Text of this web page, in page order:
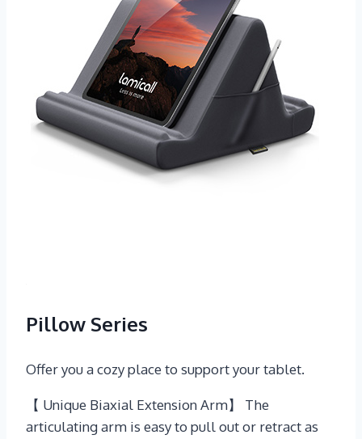
Pillow Series
Offer you a cozy place to support your tablet.
【 Unique Biaxial Extension Arm】 The
articulating arm is easy to pull out or retract as